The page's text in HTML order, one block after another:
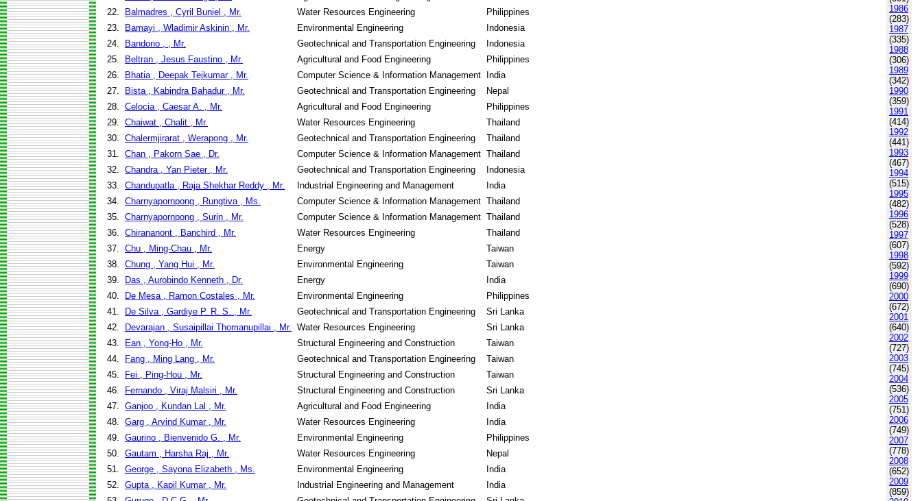
22.
Balmadres , Cyril Buniel , Mr. Water Resources Engineering
Philippines
23.
Bamayi , Wladimir Askinin , Mr. Environmental Engineering
Indonesia
24.
Bandono , , Mr. Geotechnical and Transportation Engineering
Indonesia
25.
Beltran , Jesus Faustino , Mr. Agricultural and Food Engineering
Philippines
26.
Bhatia , Deepak Tejkumar , Mr. Computer Science & Information Management
India
27.
Bista , Kabindra Bahadur , Mr. Geotechnical and Transportation Engineering
Nepal
28. Celocia , Caesar A. , Mr. Agricultural and Food Engineering
Philippines
29. Chaiwat , Chalit , Mr. Water Resources Engineering
Thailand
30. Chalermjirarat , Werapong , Mr. Geotechnical and Transportation Engineering
Thailand
31. Chan , Pakorn Sae , Dr. Computer Science & Information Management Thailand
32. Chandra , Yan Pieter , Mr. Geotechnical and Transportation Engineering
Indonesia
33. Chandupatla , Raja Shekhar Reddy , Mr. Industrial Engineering and Management
India
34. Charnyapornpong , Rungtiva , Ms. Computer Science & Information Management Thailand
35. Charnyapornpong , Surin , Mr. Computer Science & Information Management Thailand
36. Chirananont , Banchird , Mr. Water Resources Engineering
Thailand
37. Chu , Ming-Chau , Mr. Energy
Taiwan
38. Chung , Yang Hui , Mr. Environmental Engineering
Taiwan
39.
Das , Aurobindo Kenneth , Dr. Energy
India
40.
De Mesa , Ramon Costales , Mr. Environmental Engineering
Philippines
41.
De Silva , Gardiye P. R. S. , Mr. Geotechnical and Transportation Engineering
Sri Lanka
42.
Devarajan , Susaipillai Thomanupillai , Mr. Water Resources Engineering
Sri Lanka
43.
Ean , Yong-Ho , Mr. Structural Engineering and Construction
Taiwan
44.
Fang , Ming Lang , Mr. Geotechnical and Transportation Engineering
Taiwan
45.
Fei , Ping-Hou , Mr. Structural Engineering and Construction
Taiwan
46.
Fernando , Viraj Malsiri , Mr. Structural Engineering and Construction
Sri Lanka
47. Ganjoo , Kundan Lal , Mr. Agricultural and Food Engineering
India
48. Garg , Arvind Kumar , Mr. Water Resources Engineering
India
49. Gaurino , Bienvenido G. , Mr. Environmental Engineering
Philippines
50. Gautam , Harsha Raj , Mr. Water Resources Engineering
Nepal
51. George , Sayona Elizabeth , Ms. Environmental Engineering
India
52. Gupta , Kapil Kumar , Mr. Industrial Engineering and Management
India
1986
(283)
1987
(335)
1988
(306)
1989
(342)
1990
(359)
1991
(414)
1992
(441)
1993
(467)
1994
(515)
1995
(482)
1996
(528)
1997
(607)
1998
(592)
1999
(690)
2000
(672)
2001
(640)
2002
(727)
2003
(745)
2004
(536)
2005
(751)
2006
(749)
2007
(778)
2008
(652)
2009
(859)